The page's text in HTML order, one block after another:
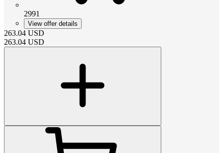
2991
View offer details
263.04 USD
263.04 USD